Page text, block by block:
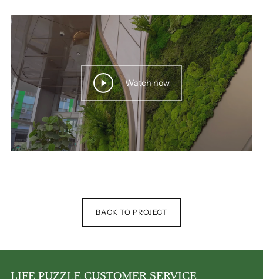
Watch now
BACK TO PROJECT
LIFE PUZZLE CUSTOMER SERVICE